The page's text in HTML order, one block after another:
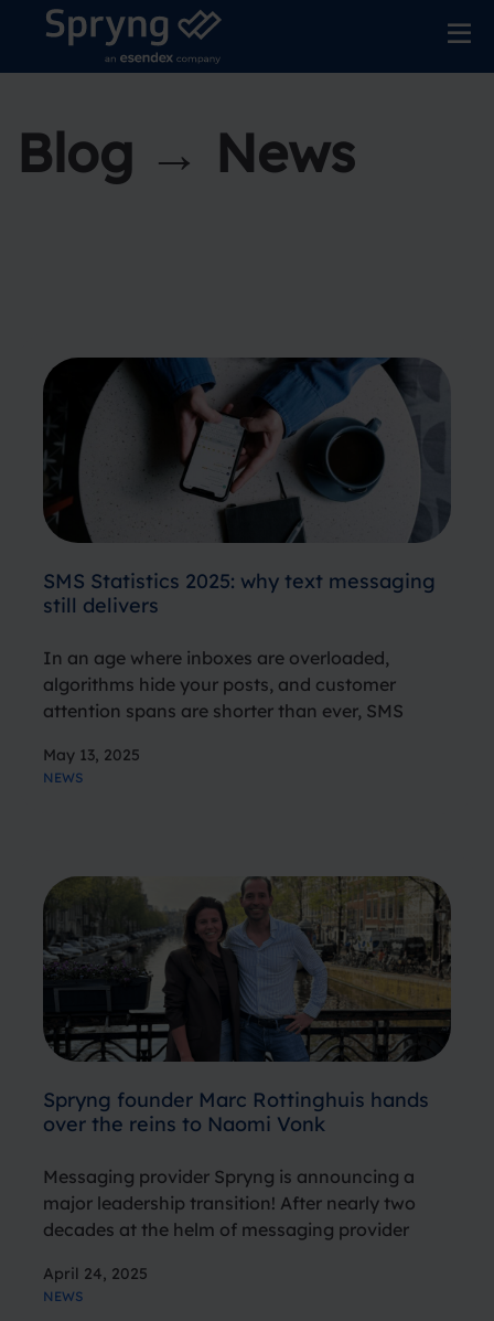
Blog → News
SMS Statistics 2025: why text messaging
still delivers
In an age where inboxes are overloaded,
algorithms hide your posts, and customer
attention spans are shorter than ever, SMS
communication channel. But don’t take our
May 13, 2025
NEWS
Spryng founder Marc Rottinghuis hands
over the reins to Naomi Vonk
Messaging provider Spryng is announcing a
major leadership transition! After nearly two
decades at the helm of messaging provider
Marc Rottinghuis is stepping down, passing the
April 24, 2025
NEWS